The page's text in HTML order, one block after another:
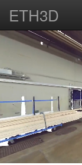
ETH3D